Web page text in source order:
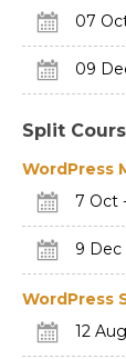
07
09
Split
WordPress
7 Oct
9 Dec
WordPress
12 Aug